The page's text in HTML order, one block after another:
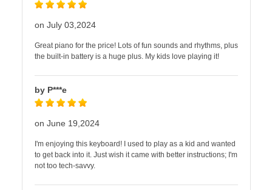
on July 03,2024
Great piano for the price! Lots of fun sounds and rhythms, plus
the built-in battery is a huge plus. My kids love playing it!
by P***e
on June 19,2024
I'm enjoying this keyboard! I used to play as a kid and wanted
to get back into it. Just wish it came with better instructions; I'm
not too tech-savvy.